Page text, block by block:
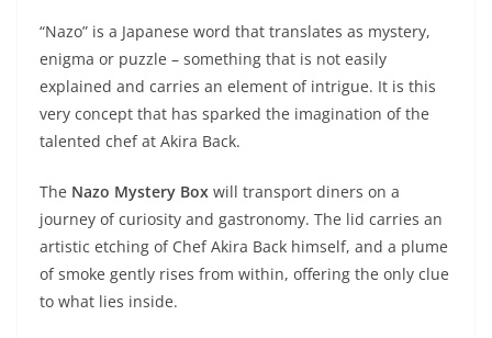
“Nazo” is a Japanese word that translates as mystery,
enigma or puzzle – something that is not easily
explained and carries an element of intrigue. It is this
very concept that has sparked the imagination of the
talented chef at Akira Back.
The Nazo Mystery Box will transport diners on a
journey of curiosity and gastronomy. The lid carries an
artistic etching of Chef Akira Back himself, and a plume
of smoke gently rises from within, offering the only clue
to what lies inside.